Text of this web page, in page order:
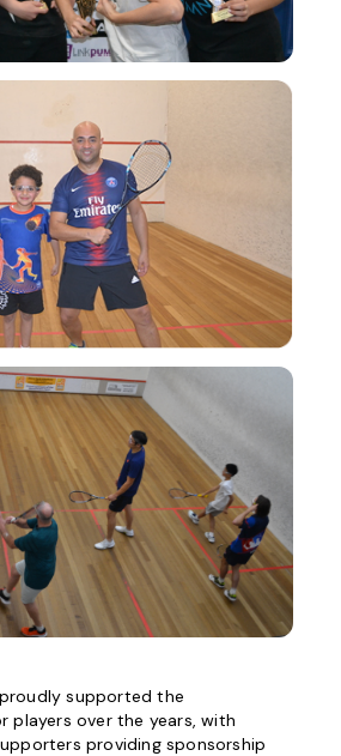
supported the
players over the years, with
providing sponsorship